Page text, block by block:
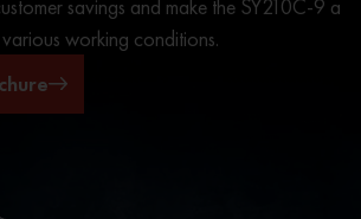
savings and make the SY210C-9 a
working conditions.